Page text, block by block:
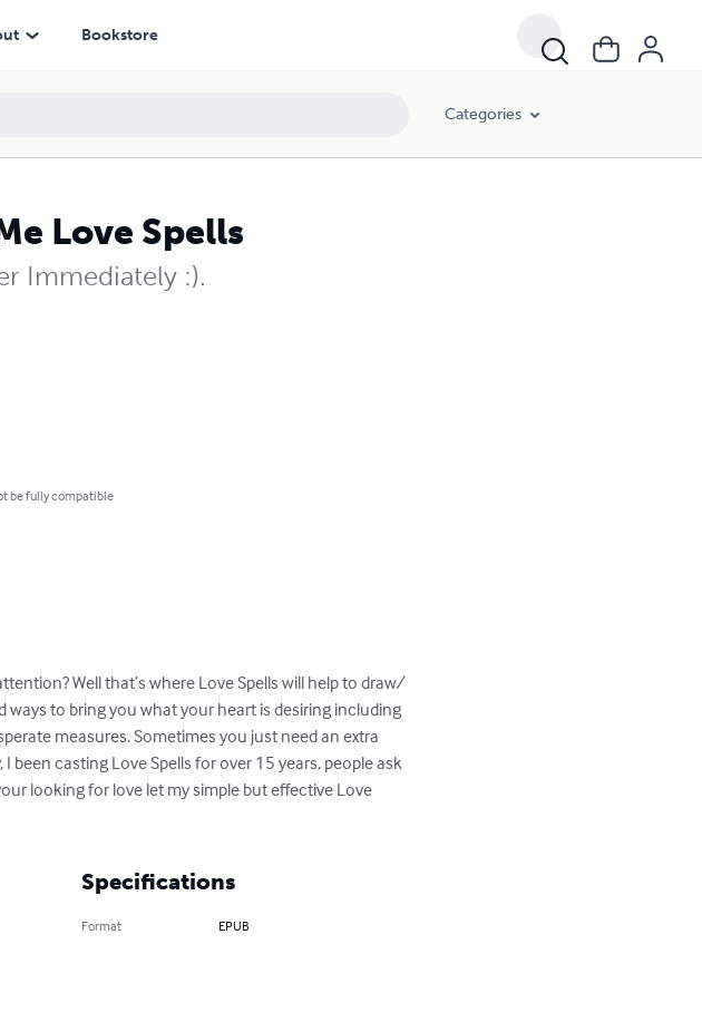
Bookstore
Categories
Love Spells
Immediately :).
be fully compatible
Well that’s where Love Spells will help to draw/
to bring you what your heart is desiring including
measures. Sometimes you just need an extra
been casting Love Spells for over 15 years, people ask
looking for love let my simple but effective Love
Specifications
Format EPUB